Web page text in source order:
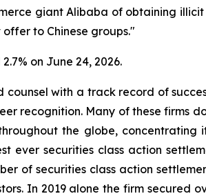
giant Alibaba of obtaining
to Chinese groups."
on June 24, 2026.
with a track record of
recognition. Many of these firms
the globe,
securities class action
of securities class action
In 2019 alone the firm secured